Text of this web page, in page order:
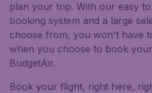
plan your trip. With our easy
booking system and a large
choose from, you won't have
when you choose to book
BudgetAir.
Book your flight, right here,